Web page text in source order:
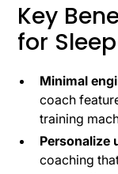
Key
for
Minimal
coach
training
Personalize
coaching